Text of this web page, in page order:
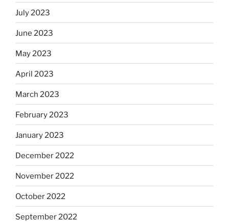
July 2023
June 2023
May 2023
April 2023
March 2023
February 2023
January 2023
December 2022
November 2022
October 2022
September 2022